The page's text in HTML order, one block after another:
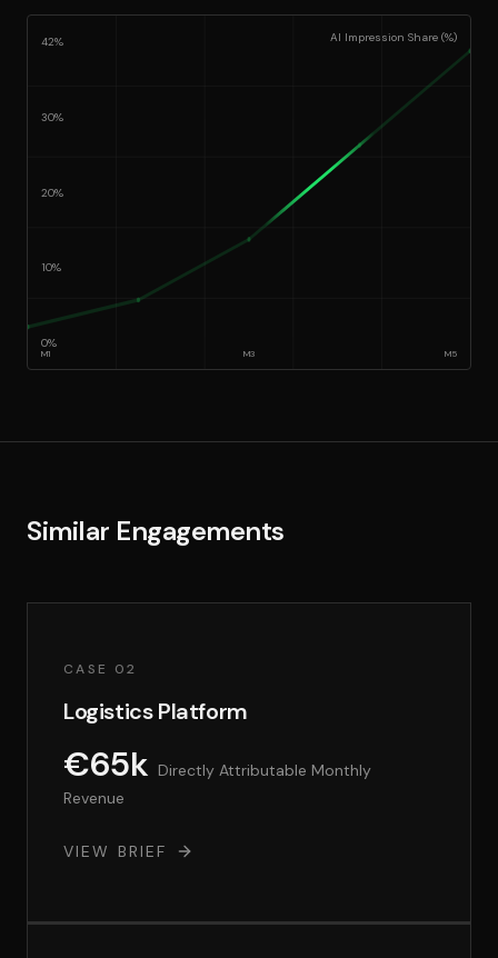
42%
30%
20%
10%
0%
M1 M3 M5
AI Impression Share (%)
Similar Engagements
CASE 02
Logistics Platform
€65k Directly Attributable Monthly
Revenue
VIEW BRIEF